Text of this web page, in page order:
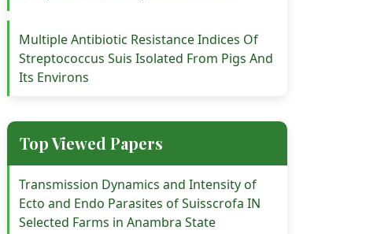
Multiple Antibiotic Resistance Indices Of
Streptococcus Suis Isolated From Pigs And
Its Environs
Top Viewed Papers
Transmission Dynamics and Intensity of
Ecto and Endo Parasites of Suisscrofa IN
Selected Farms in Anambra State